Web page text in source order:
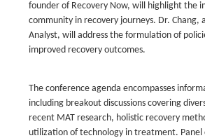
founder of Recovery Now, will highlight the
community in recovery journeys. Dr. Chang,
Analyst, will address the formulation of
improved recovery outcomes.
The conference agenda encompasses
including breakout discussions covering
recent MAT research, holistic recovery
utilization of technology in treatment. Panel